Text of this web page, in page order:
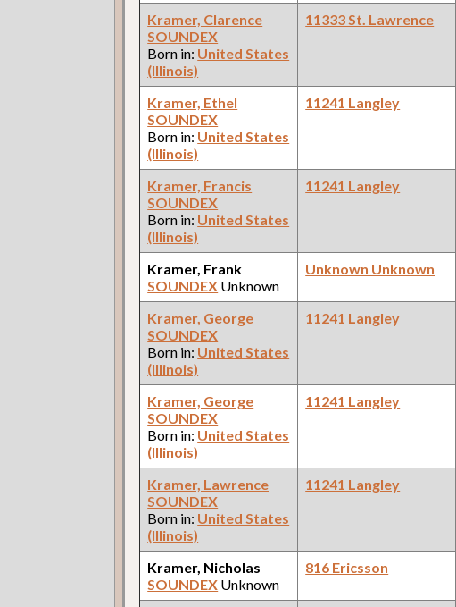
Kramer, Clarence
SOUNDEX
Born in: United States
(Illinois)
11333 St. Lawrence
Kramer, Ethel
SOUNDEX
Born in: United States
(Illinois)
11241 Langley
Kramer, Francis
SOUNDEX
Born in: United States
(Illinois)
11241 Langley
Kramer, Frank
SOUNDEX Unknown
Unknown Unknown
Kramer, George
SOUNDEX
Born in: United States
(Illinois)
11241 Langley
Kramer, George
SOUNDEX
Born in: United States
(Illinois)
11241 Langley
Kramer, Lawrence
SOUNDEX
Born in: United States
(Illinois)
11241 Langley
Kramer, Nicholas
SOUNDEX Unknown
816 Ericsson